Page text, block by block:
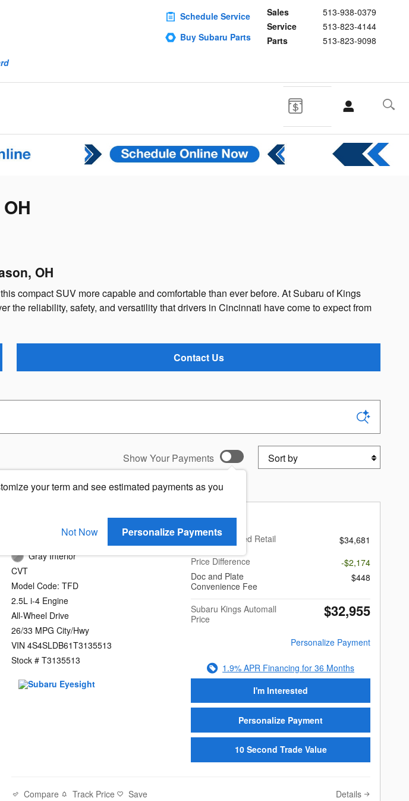
Sales
513-938-0379
Service
513-823-4144
Parts
513-823-9098
Schedule Service
Buy Subaru Parts
OH
compact SUV more capable and comfortable than ever before. At Subaru of Kings
the reliability, safety, and versatility that drivers in Cincinnati have come to expect from
Contact Us
Show Your Payments
your term and see estimated payments as you
Not Now Personalize Payments
Sort by
2026 Subaru Forester Premium
Gray Interior
CVT
Model Code: TFD
2.5L i-4 Engine
All-Wheel Drive
26/33 MPG City/Hwy
VIN 4S4SLDB61T3135513
Stock # T3135513
Total Suggested Retail
Price
$34,681
Price Difference
-$2,174
Doc and Plate
Convenience Fee
$448
Subaru Kings Automall
Price
$32,955
Personalize Payment
1.9% APR Financing for 36 Months
I'm Interested
Personalize Payment
10 Second Trade Value
Compare Track Price Save Details